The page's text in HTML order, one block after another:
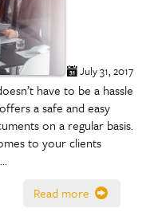
July 31, 2017
have to be a hassle
a safe and easy
on a regular basis.
to your clients
Read more